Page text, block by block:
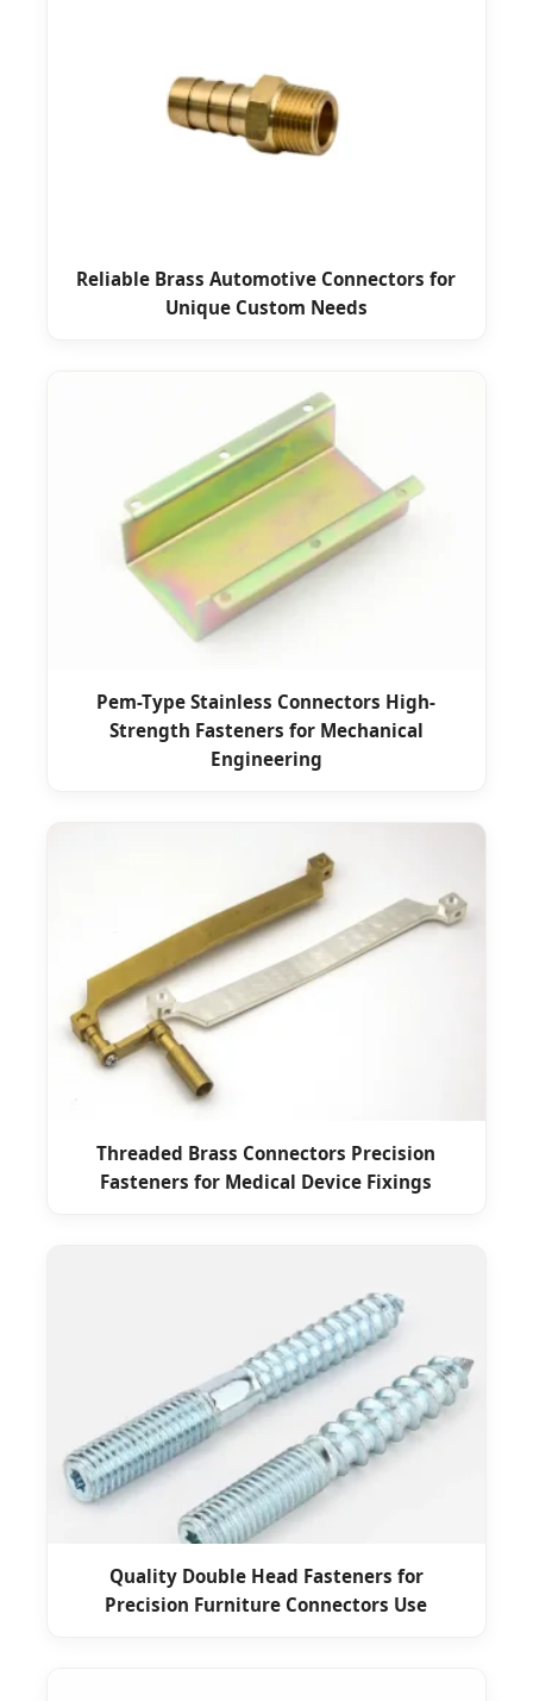
Reliable Brass Automotive Connectors for
Unique Custom Needs
Pem-Type Stainless Connectors High-
Strength Fasteners for Mechanical
Engineering
Threaded Brass Connectors Precision
Fasteners for Medical Device Fixings
Quality Double Head Fasteners for
Precision Furniture Connectors Use